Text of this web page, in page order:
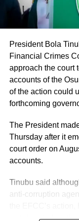
verification
committee, which
The exercise, he
cadres of
and Technical
regularisation
requirements.”
President Bola
Financial Crimes
approach the court
accounts of the
of the action could
forthcoming
The President
Thursday after it
court order on
accounts.
Tinubu said
anti-corruption
just days before